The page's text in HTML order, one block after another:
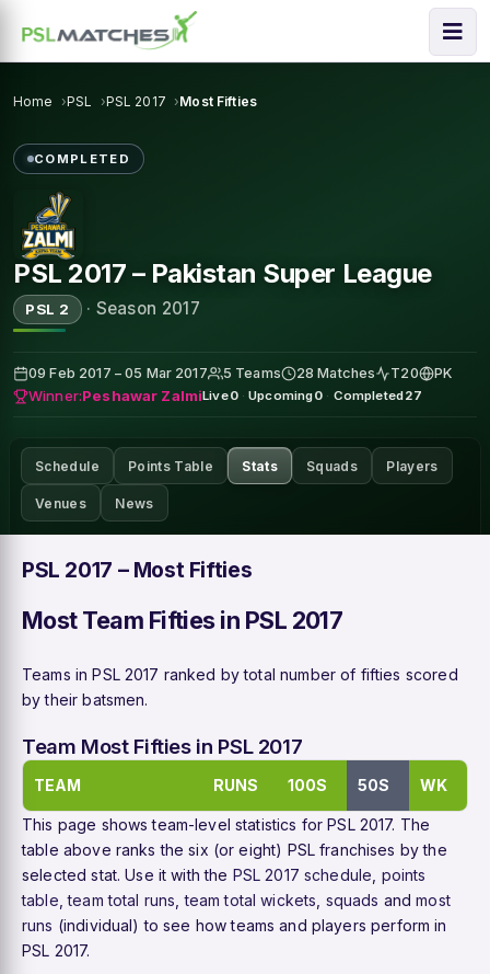
Home PSL PSL 2017 Most Fifties
COMPLETED
PSL 2017 – Pakistan Super League
PSL 2 · Season 2017
09 Feb 2017 – 05 Mar 2017 5 Teams 28 Matches T20 PK
Winner:Peshawar ZalmiLive0 · Upcoming0 · Completed27
Schedule Points Table Stats Squads Players
Venues News
PSL 2017 – Most Fifties
Most Team Fifties in PSL 2017
Teams in PSL 2017 ranked by total number of fifties scored
by their batsmen.
Team Most Fifties in PSL 2017
TEAM RUNS 100S 50S WK
This page shows team-level statistics for PSL 2017. The
table above ranks the six (or eight) PSL franchises by the
selected stat. Use it with the PSL 2017 schedule points
table ,team total runs ,team total wickets squads andmost
runs (individual) to see how teams and players perform in
PSL 2017.